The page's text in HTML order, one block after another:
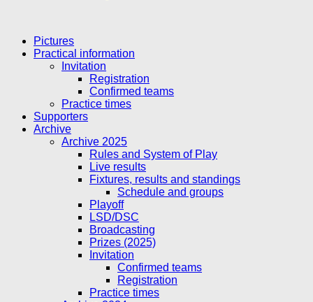
Pictures
Practical information
Invitation
Registration
Confirmed teams
Practice times
Supporters
Archive
Archive 2025
Rules and System of Play
Live results
Fixtures, results and standings
Schedule and groups
Playoff
LSD/DSC
Broadcasting
Prizes (2025)
Invitation
Confirmed teams
Registration
Practice times